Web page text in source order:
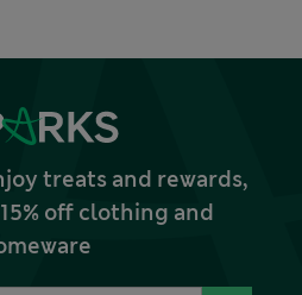
treats and rewards,
off clothing and